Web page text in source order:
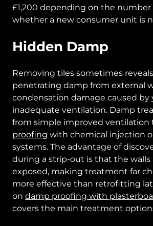
£1,200 depending on the number
whether a new consumer unit is
Hidden Damp
Removing tiles sometimes
penetrating damp from external
condensation damage caused by
inadequate ventilation. Damp
from simple improved ventilation
proofing with chemical injection
systems. The advantage of
during a strip-out is that the walls
exposed, making treatment far
more effective than retrofitting
on damp proofing with
covers the main treatment